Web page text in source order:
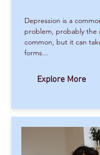
Depression is a
problem, probably the
common, but it can
forms...
Explore More